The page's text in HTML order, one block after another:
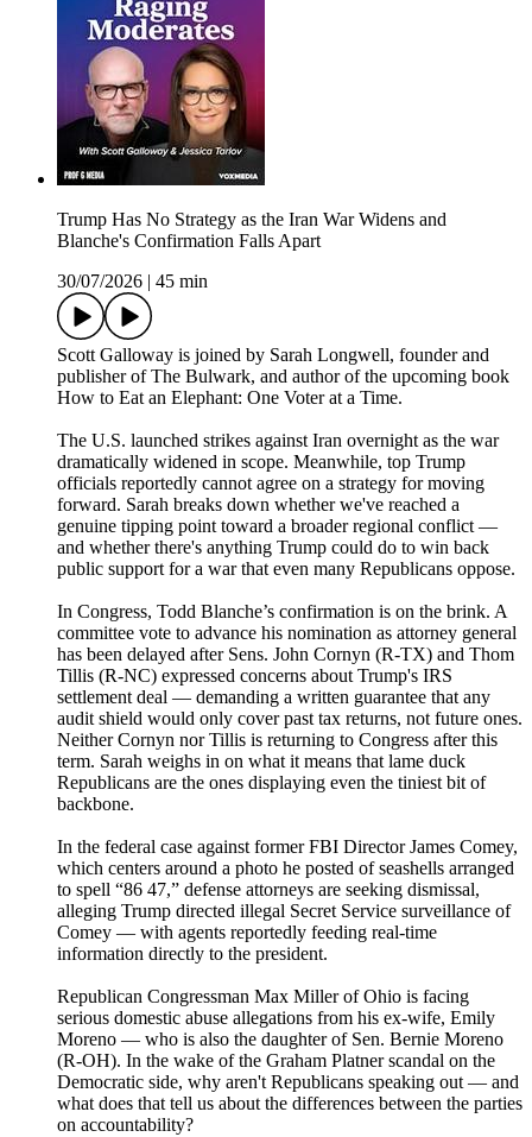
Trump Has No Strategy as the Iran War Widens and
Blanche's Confirmation Falls Apart
30/07/2026
45 min
Scott Galloway is joined by Sarah Longwell, founder and
publisher of The Bulwark, and author of the upcoming book
How to Eat an Elephant: One Voter at a Time.
The U.S. launched strikes against Iran overnight as the war
dramatically widened in scope. Meanwhile, top Trump
officials reportedly cannot agree on a strategy for moving
forward. Sarah breaks down whether we've reached a
genuine tipping point toward a broader regional conflict —
and whether there's anything Trump could do to win back
public support for a war that even many Republicans oppose.
In Congress, Todd Blanche’s confirmation is on the brink. A
committee vote to advance his nomination as attorney general
has been delayed after Sens. John Cornyn (R-TX) and Thom
Tillis (R-NC) expressed concerns about Trump's IRS
settlement deal — demanding a written guarantee that any
audit shield would only cover past tax returns, not future ones.
Neither Cornyn nor Tillis is returning to Congress after this
term. Sarah weighs in on what it means that lame duck
Republicans are the ones displaying even the tiniest bit of
backbone.
In the federal case against former FBI Director James Comey,
which centers around a photo he posted of seashells arranged
to spell “86 47,” defense attorneys are seeking dismissal,
alleging Trump directed illegal Secret Service surveillance of
Comey — with agents reportedly feeding real-time
information directly to the president.
Republican Congressman Max Miller of Ohio is facing
serious domestic abuse allegations from his ex-wife, Emily
Moreno — who is also the daughter of Sen. Bernie Moreno
(R-OH). In the wake of the Graham Platner scandal on the
Democratic side, why aren't Republicans speaking out — and
what does that tell us about the differences between the parties
on accountability?